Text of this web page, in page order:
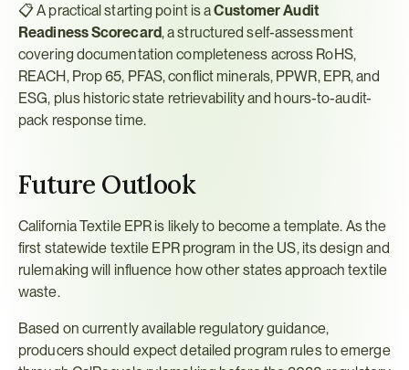
📋 A practical starting point is a Customer Audit
Readiness Scorecard, a structured self-assessment
covering documentation completeness across RoHS,
REACH, Prop 65, PFAS, conflict minerals, PPWR, EPR, and
ESG, plus historic state retrievability and hours-to-audit-
pack response time.
Future Outlook
California Textile EPR is likely to become a template. As the
first statewide textile EPR program in the US, its design and
rulemaking will influence how other states approach textile
waste.
Based on currently available regulatory guidance,
producers should expect detailed program rules to emerge